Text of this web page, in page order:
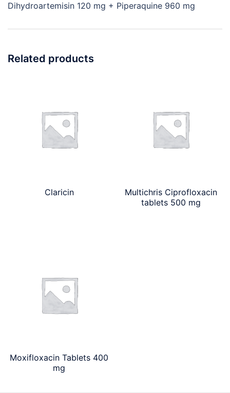
Dihydroartemisin 120 mg + Piperaquine 960 mg
Related products
Claricin
Multichris Ciprofloxacin
tablets 500 mg
Moxifloxacin Tablets 400
mg